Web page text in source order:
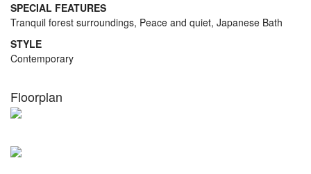
SPECIAL FEATURES
Tranquil forest surroundings, Peace and quiet, Japanese Bath
STYLE
Contemporary
Floorplan